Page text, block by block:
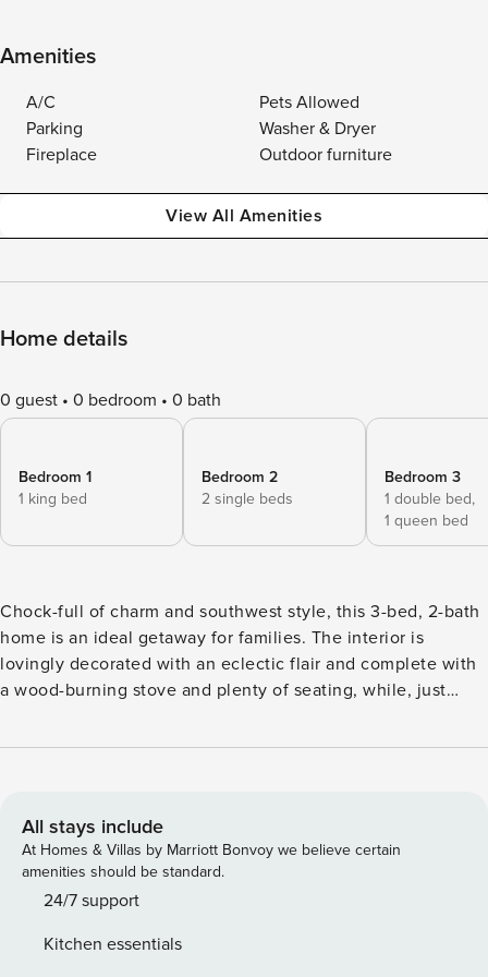
Amenities
A/C
Pets Allowed
Parking
Washer & Dryer
Fireplace
Outdoor furniture
View All Amenities
Home details
0 guest 0 bedroom 0 bath
Bedroom 1
1 king bed
Bedroom 2
2 single beds
Bedroom 3
1 double bed,
1 queen bed
Chock-full of charm and southwest style, this 3-bed, 2-bath
home is an ideal getaway for families. The interior is
lovingly decorated with an eclectic flair and complete with
a wood-burning stove and plenty of seating, while, just
dining table round out the living space. In 2 miles, head to
Curry County Events Center! -- THE PROPERTY -- Hot Tub
(Photos to Come) | Pergola w/ Dining | 1,500 Sq Ft |
Furnished Patio Gather the family and take a relaxing trip to
Clovis, where nature parks, historic landmarks, and plenty
Queen Bed, Full Bed | Bedroom 3: 2 Twin Beds | Additional
All stays include
At Homes & Villas by Marriott Bonvoy we believe certain
amenities should be standard.
24/7 support
Kitchen essentials